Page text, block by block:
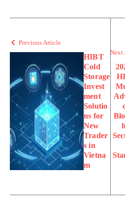
Previous Article
HIBT
Cold
Storage
Invest
ment
Solutio
ns for
New
Trader
s in
Vietna
m
Next